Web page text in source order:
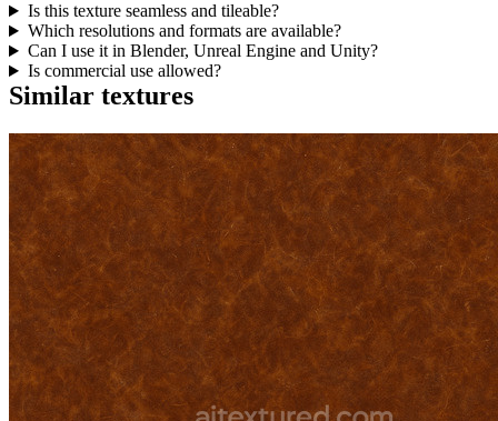
Is this texture seamless and tileable?
Which resolutions and formats are available?
Can I use it in Blender, Unreal Engine and Unity?
Is commercial use allowed?
Similar textures